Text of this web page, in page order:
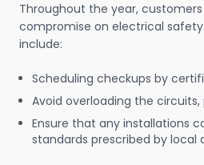
Throughout the year,
compromise on electrical
include:
Scheduling checkups by
Avoid overloading the
Ensure that any installations
standards prescribed by local